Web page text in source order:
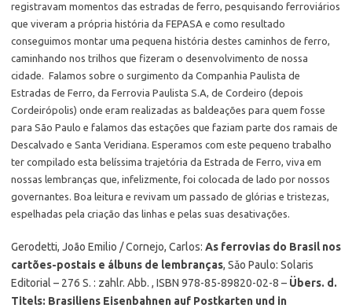
registravam momentos das estradas de ferro, pesquisando ferroviários
que viveram a própria história da FEPASA e como resultado
conseguimos montar uma pequena história destes caminhos de ferro,
caminhando nos trilhos que fizeram o desenvolvimento de nossa
cidade. Falamos sobre o surgimento da Companhia Paulista de
Estradas de Ferro, da Ferrovia Paulista S.A, de Cordeiro (depois
Cordeirópolis) onde eram realizadas as baldeações para quem fosse
para São Paulo e falamos das estações que faziam parte dos ramais de
Descalvado e Santa Veridiana. Esperamos com este pequeno trabalho
ter compilado esta belíssima trajetória da Estrada de Ferro, viva em
nossas lembranças que, infelizmente, foi colocada de lado por nossos
governantes. Boa leitura e revivam um passado de glórias e tristezas,
espelhadas pela criação das linhas e pelas suas desativações.
Gerodetti, João Emilio / Cornejo, Carlos: As ferrovias do Brasil nos
cartões-postais e álbuns de lembranças, Sǎo Paulo: Solaris
Editorial – 276 S. : zahlr. Abb. , ISBN 978-85-89820-02-8 – Übers. d.
Titels: Brasiliens Eisenbahnen auf Postkarten und in